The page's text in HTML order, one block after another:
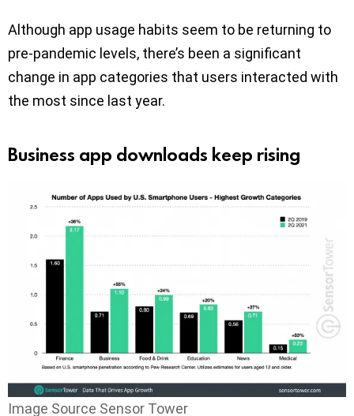
Although app usage habits seem to be returning to
pre-pandemic levels, there’s been a significant
change in app categories that users interacted with
the most since last year.
Business app downloads keep rising
Image Source Sensor Tower